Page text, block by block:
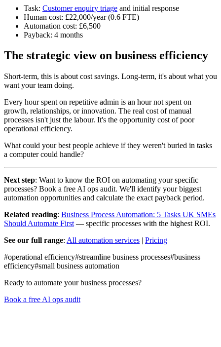
Task: Customer enquiry triage and initial response
Human cost: £22,000/year (0.6 FTE)
Automation cost: £6,500
Payback: 4 months
The strategic view on business efficiency
Short-term, this is about cost savings. Long-term, it's about what you
want your team doing.
Every hour spent on repetitive admin is an hour not spent on
growth, relationships, or innovation. The real cost of manual
processes isn't just the labour. It's the opportunity cost of poor
operational efficiency.
What could your best people achieve if they weren't buried in tasks
a computer could handle?
Next step: Want to know the ROI on automating your specific
processes? Book a free AI ops audit. We'll identify your biggest
automation opportunities and calculate the exact payback period.
Related reading: Business Process Automation: 5 Tasks UK SMEs
Should Automate First — specific processes with the highest ROI.
See our full range: All automation services | Pricing
#operational efficiency#streamline business processes#business
efficiency#small business automation
Ready to automate your business processes?
Book a free AI ops audit